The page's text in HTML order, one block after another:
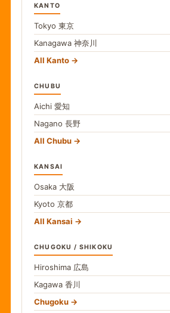
KANTO
Tokyo 東京
Kanagawa 神奈川
All Kanto
CHUBU
Aichi 愛知
Nagano 長野
All Chubu
KANSAI
Osaka 大阪
Kyoto 京都
All Kansai
CHUGOKU / SHIKOKU
Hiroshima 広島
Kagawa 香川
Chugoku